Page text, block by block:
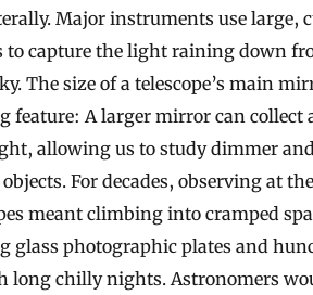
Major instruments use large,
to capture the light raining down
The size of a telescope’s main
feature: A larger mirror can collect
allowing us to study dimmer
For decades, observing at
meant climbing into cramped
glass photographic plates and
long chilly nights. Astronomers